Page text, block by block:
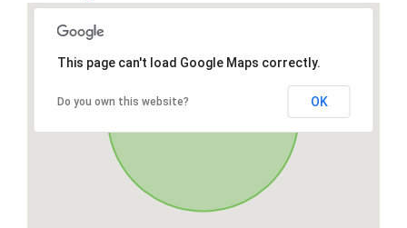
This page can't load Google Maps correctly.
Do you own this website? OK